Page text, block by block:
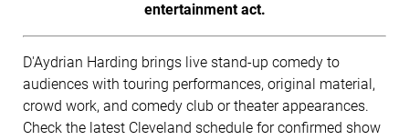
entertainment act.
D'Aydrian Harding brings live stand-up comedy to
audiences with touring performances, original material,
crowd work, and comedy club or theater appearances.
Check the latest Cleveland schedule for confirmed show